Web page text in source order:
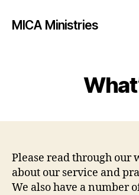
MICA Ministries
Please read through our
about our service and
We also have a number